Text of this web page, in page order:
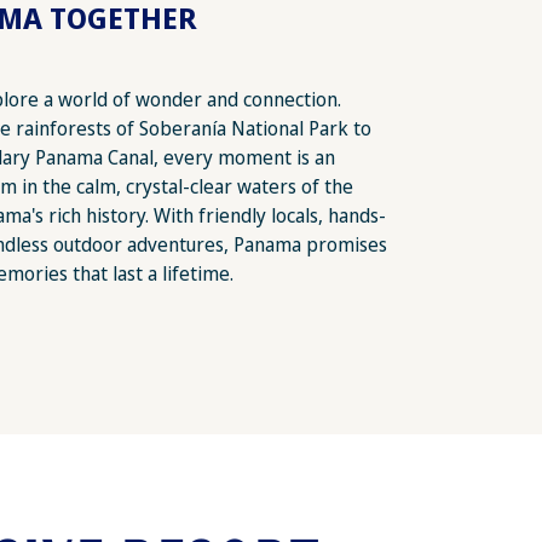
TOGETHER
a world of wonder and connection.
rainforests of Soberanía National Park to
Panama Canal, every moment is an
in the calm, crystal-clear waters of the
rich history. With friendly locals, hands-
outdoor adventures, Panama promises
that last a lifetime.